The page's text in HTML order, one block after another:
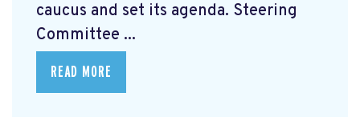
caucus and set its agenda. Steering
Committee ...
READ MORE